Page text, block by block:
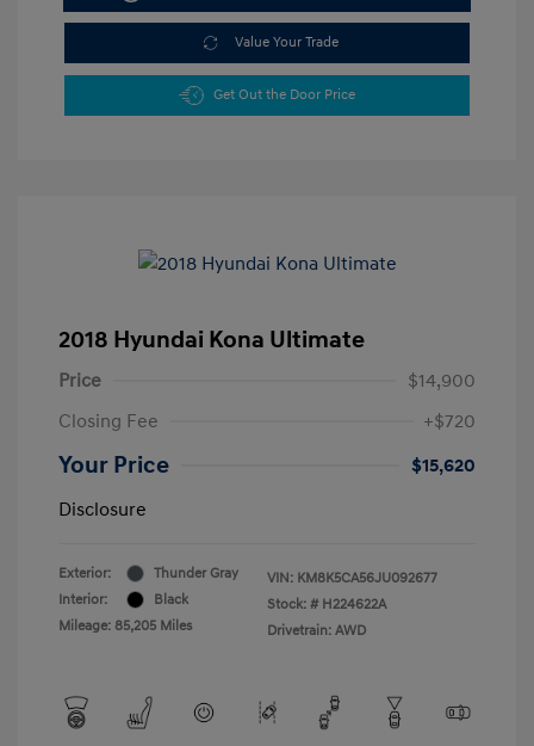
Value Your Trade
Get Out the Door Price
2018 Hyundai Kona Ultimate
Price
$14,900
Closing Fee
+$720
Your Price
$15,620
Disclosure
Exterior:
Thunder Gray
Interior:
Black
Mileage: 85,205 Miles
VIN: KM8K5CA56JU092677
Stock: # H224622A
Drivetrain: AWD